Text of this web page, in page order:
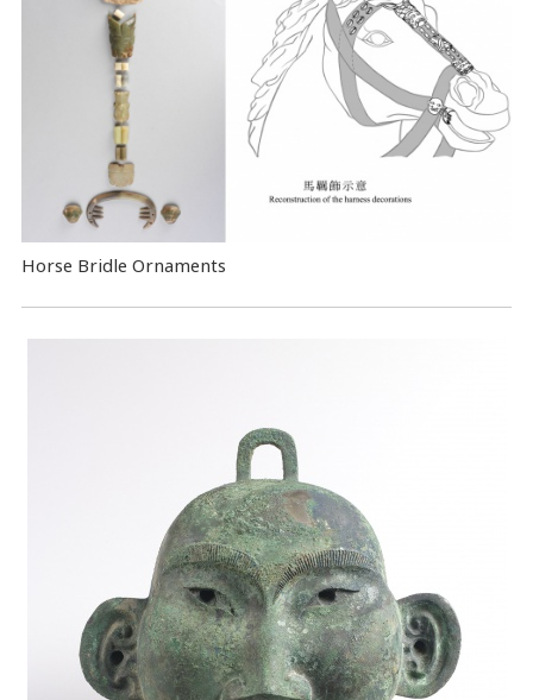
Horse Bridle Ornaments